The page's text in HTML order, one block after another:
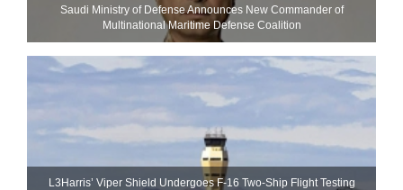
Saudi Ministry of Defense Announces New Commander of
Multinational Maritime Defense Coalition
L3Harris’ Viper Shield Undergoes F-16 Two-Ship Flight Testing